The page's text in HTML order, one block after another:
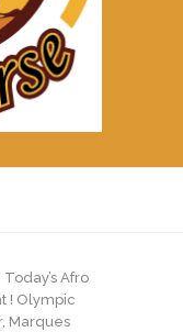
Today’s Afro
! Olympic
Marques